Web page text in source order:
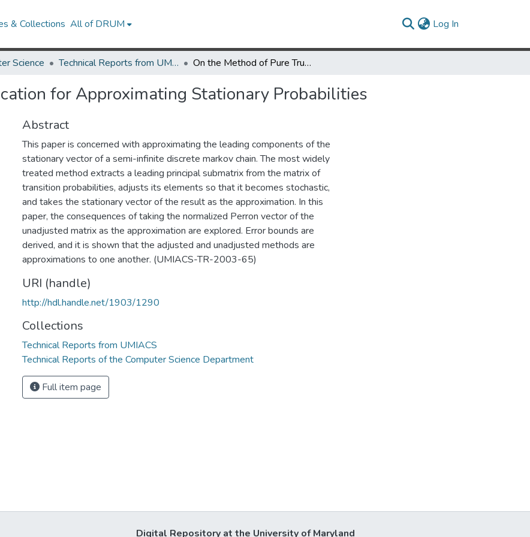
& Collections All of DRUM Log In
Science Technical Reports from UMIACS On the Method of Pure Truncation for Approximating Stationary Probabilities
for Approximating Stationary Probabilities
Abstract
This paper is concerned with approximating the leading components of the
stationary vector of a semi-infinite discrete markov chain. The most widely
treated method extracts a leading principal submatrix from the matrix of
transition probabilities, adjusts its elements so that it becomes stochastic,
and takes the stationary vector of the result as the approximation. In this
paper, the consequences of taking the normalized Perron vector of the
unadjusted matrix as the approximation are explored. Error bounds are
derived, and it is shown that the adjusted and unadjusted methods are
approximations to one another. (UMIACS-TR-2003-65)
URI (handle)
http://hdl.handle.net/1903/1290
Collections
Technical Reports from UMIACS
Technical Reports of the Computer Science Department
Full item page
Digital Repository at the University of Maryland